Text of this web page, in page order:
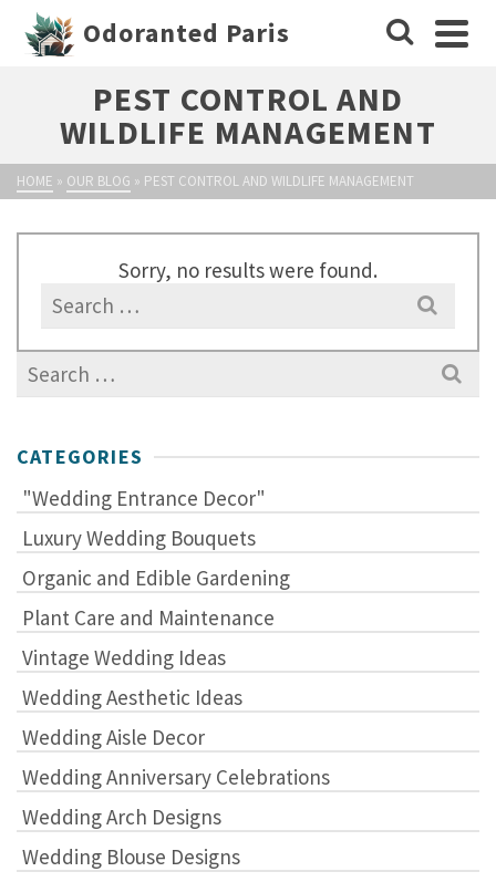
Odoranted Paris
PEST CONTROL AND
WILDLIFE MANAGEMENT
HOME » OUR BLOG » PEST CONTROL AND WILDLIFE MANAGEMENT
Sorry, no results were found.
Search
for:
Search
for:
CATEGORIES
"Wedding Entrance Decor"
Luxury Wedding Bouquets
Organic and Edible Gardening
Plant Care and Maintenance
Vintage Wedding Ideas
Wedding Aesthetic Ideas
Wedding Aisle Decor
Wedding Anniversary Celebrations
Wedding Arch Designs
Wedding Blouse Designs